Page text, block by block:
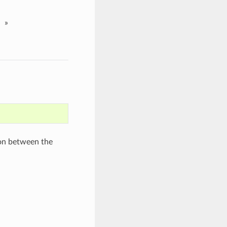
»
between the